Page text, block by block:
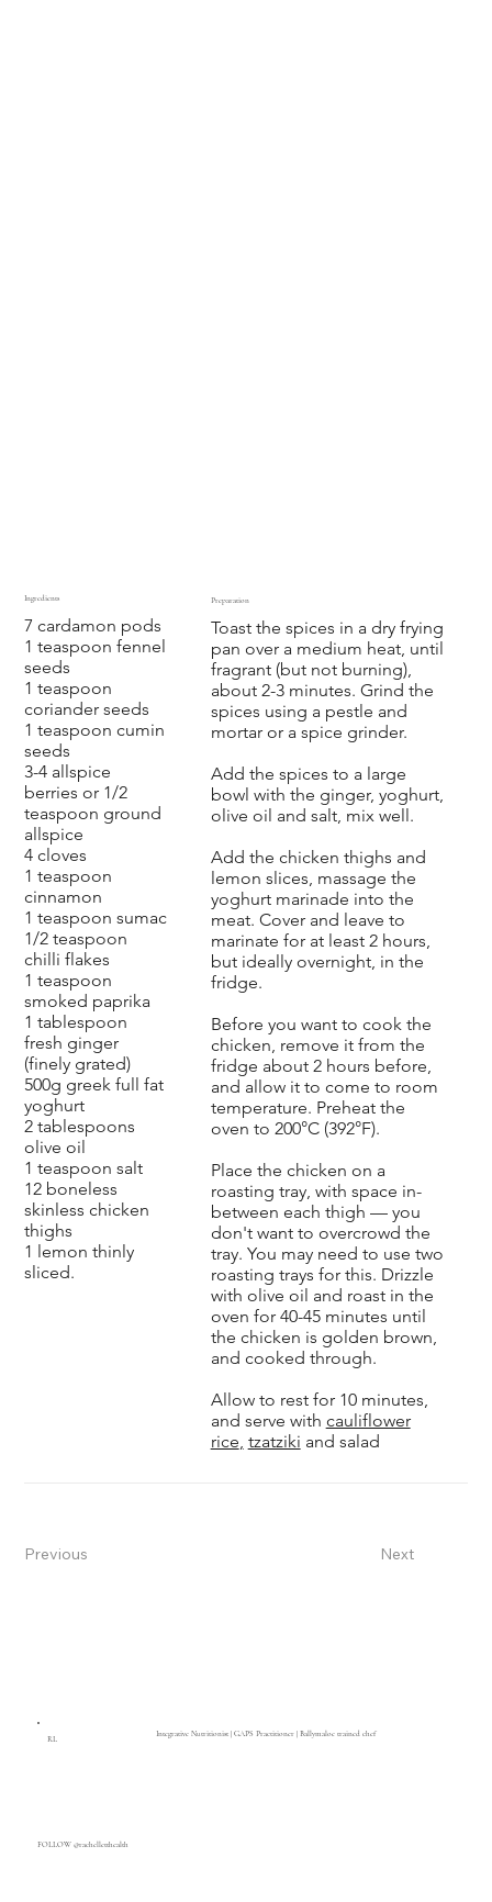
7 cardamon pods
1 teaspoon fennel
seeds
1 teaspoon
coriander seeds
1 teaspoon cumin
seeds
3-4 allspice
berries or 1/2
teaspoon ground
allspice
4 cloves
1 teaspoon
cinnamon
1 teaspoon sumac
1/2 teaspoon
chilli flakes
1 teaspoon
smoked paprika
1 tablespoon
fresh ginger
(finely grated)
500g greek full fat
yoghurt
2 tablespoons
olive oil
1 teaspoon salt
12 boneless
skinless chicken
thighs
1 lemon thinly
sliced.
Ingredients
Toast the spices in a dry frying
pan over a medium heat, until
fragrant (but not burning),
about 2-3 minutes. Grind the
spices using a pestle and
mortar or a spice grinder.
Add the spices to a large
bowl with the ginger, yoghurt,
olive oil and salt, mix well.
Add the chicken thighs and
lemon slices, massage the
yoghurt marinade into the
meat. Cover and leave to
marinate for at least 2 hours,
but ideally overnight, in the
fridge.
Before you want to cook the
chicken, remove it from the
fridge about 2 hours before,
and allow it to come to room
temperature. Preheat the
oven to 200°C (392°F).
Place the chicken on a
roasting tray, with space in-
between each thigh — you
don't want to overcrowd the
tray. You may need to use two
roasting trays for this. Drizzle
with olive oil and roast in the
oven for 40-45 minutes until
the chicken is golden brown,
and cooked through.
Allow to rest for 10 minutes,
and serve with cauliflower
rice tzatziki and salad
Preparation
Previous Next
RL
Integrative Nutritionist | GAPS Practitioner | Ballymaloe trained chef
FOLLOW @rachelletthealth